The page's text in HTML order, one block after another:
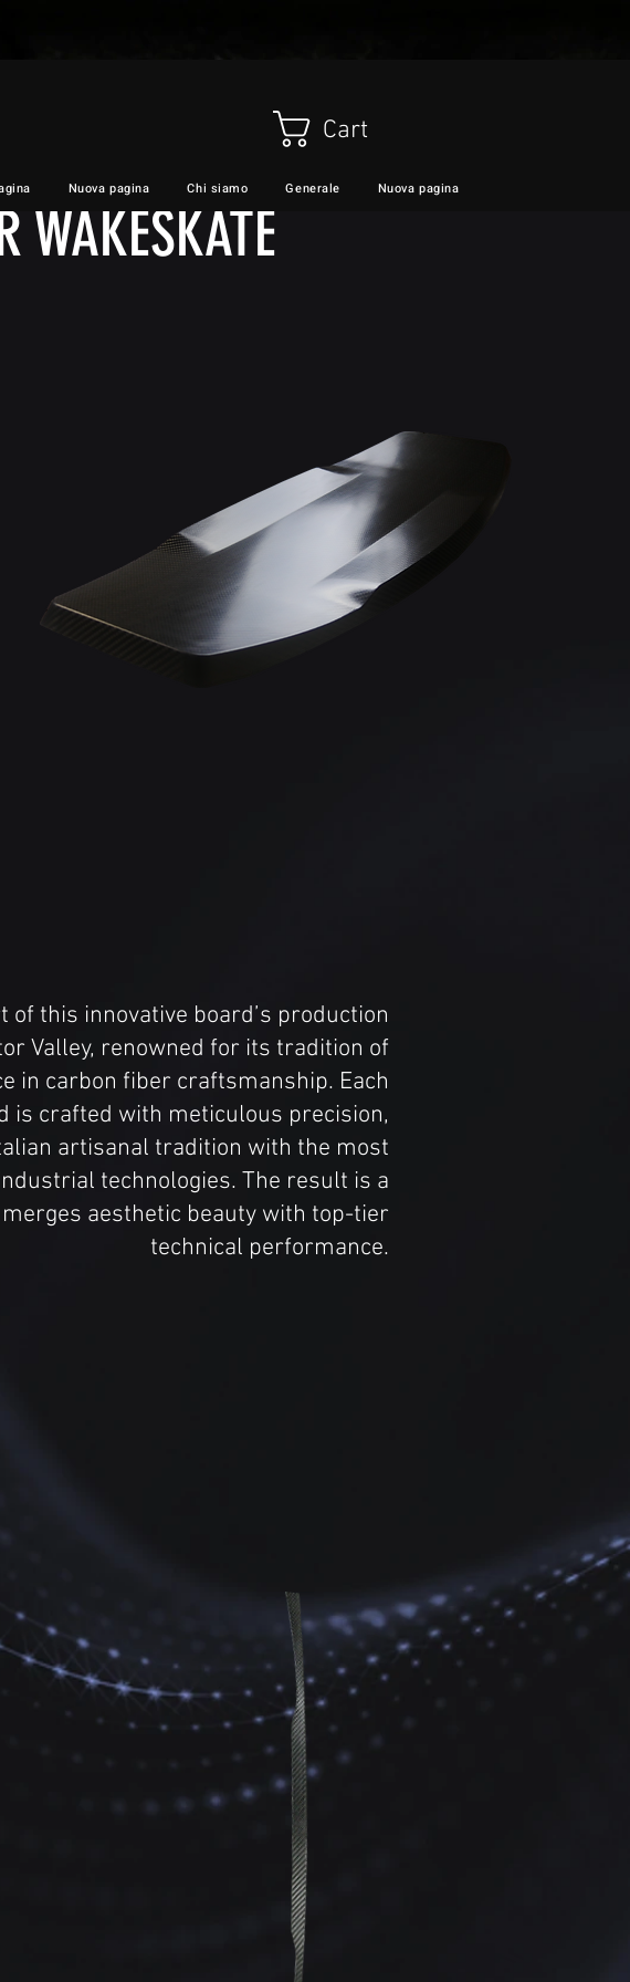
WAKESKATE
of this innovative board’s production
Valley, renowned for its tradition of
in carbon fiber craftsmanship. Each
is crafted with meticulous precision,
artisanal tradition with the most
technologies. The result is a
aesthetic beauty with top-tier
technical performance.
Cart
Nuova pagina Chi siamo Generale Nuova pagina